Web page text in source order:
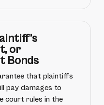
or
Bonds
that plaintiffs
pay damages to
court rules in the